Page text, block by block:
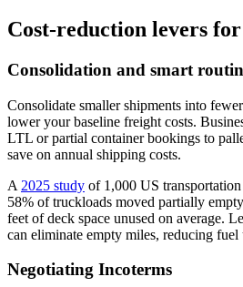
Cost‑reduction levers
Consolidation and smart
Consolidate smaller shipments into
lower your baseline freight costs.
LTL or partial container bookings to
save on annual shipping costs.
A 2025 study of 1,000 US
58% of truckloads moved partially
feet of deck space unused on average.
can eliminate empty miles, reducing fuel
Negotiating Incoterms